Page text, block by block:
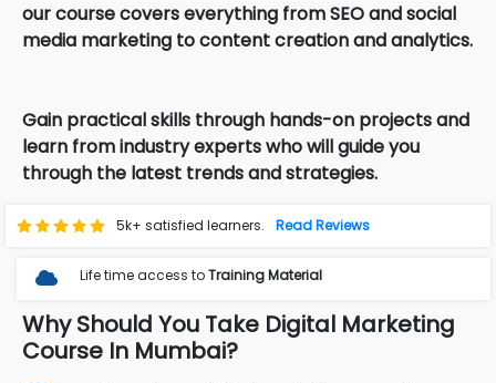
our course covers everything from SEO and social
media marketing to content creation and analytics.
Gain practical skills through hands-on projects and
learn from industry experts who will guide you
through the latest trends and strategies.
5k+ satisfied learners. Read Reviews
Life time access toTraining Material
Why Should You Take Digital Marketing
Course In Mumbai?